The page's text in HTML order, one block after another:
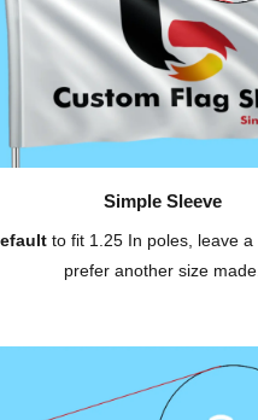
Simple Sleeve
to fit 1.25 In poles, leave a
prefer another size